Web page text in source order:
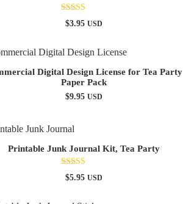
Rated
5.00
$3.95 USD
Digital Design License for Tea Party
Paper Pack
$9.95 USD
Printable Junk Journal Kit, Tea Party
Rated
5.00
$5.95 USD